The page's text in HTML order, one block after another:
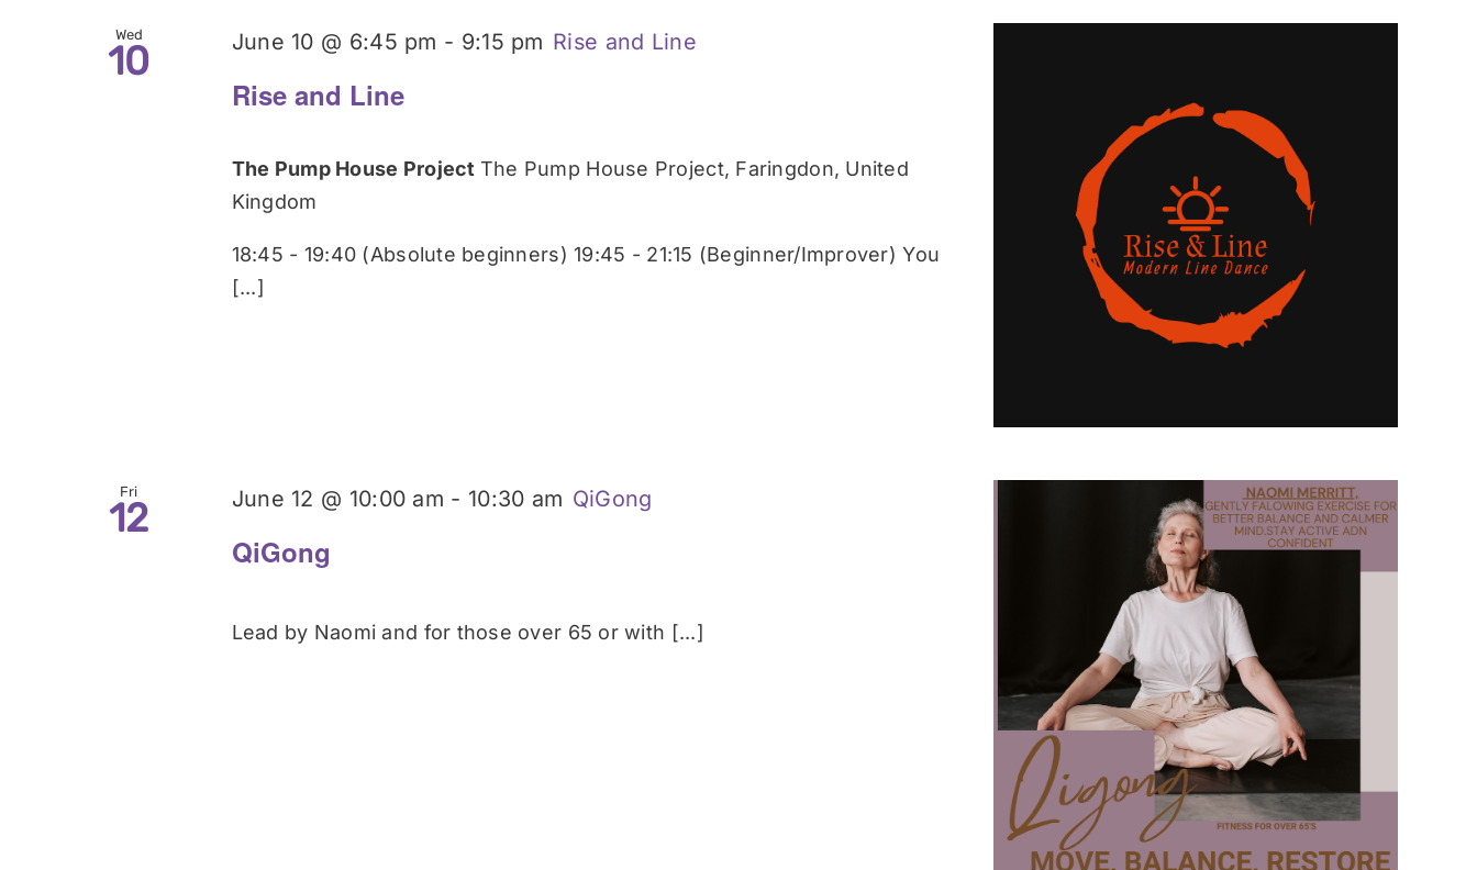
Wed
10
Rise and Line
June 10 @ 6:45 pm - 9:15 pm Rise and Line
The Pump House Project The Pump House Project, Faringdon, United
Kingdom
18:45 - 19:40 (Absolute beginners) 19:45 - 21:15 (Beginner/Improver) You
[...]
Fri
12
QiGong
June 12 @ 10:00 am - 10:30 am QiGong
Lead by Naomi and for those over 65 or with [...]